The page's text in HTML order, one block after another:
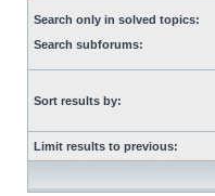
Search only in solved topics:
Search subforums:
Sort results by:
Limit results to previous: